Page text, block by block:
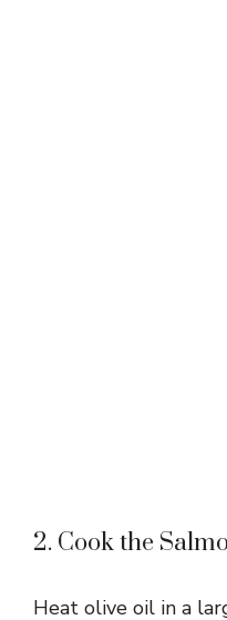
2. Cook the
Heat olive oil in a